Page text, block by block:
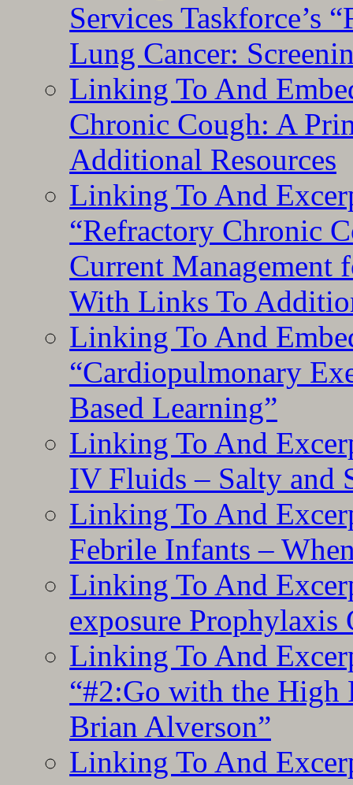
Services Taskforce’s
Lung Cancer:
Linking To And
Chronic Cough: A
Additional Resources
Linking To And
“Refractory Chronic
Current Management
With Links To
Linking To And
“Cardiopulmonary
Based Learning”
Linking To And
IV Fluids – Salty and
Linking To And
Febrile Infants –
Linking To And
exposure Prophylaxis
Linking To And
“#2:Go with the
Brian Alverson”
Linking To And